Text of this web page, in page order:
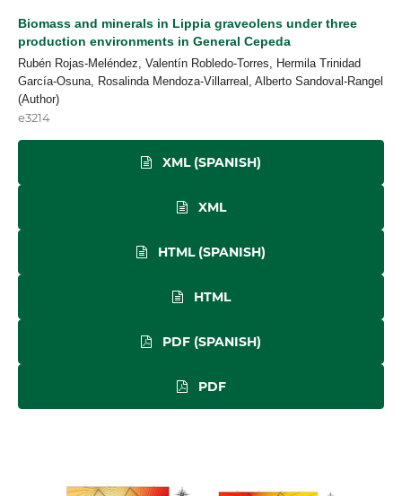
Biomass and minerals in Lippia graveolens under three
production environments in General Cepeda
Rubén Rojas-Meléndez, Valentín Robledo-Torres, Hermila Trinidad
García-Osuna, Rosalinda Mendoza-Villarreal, Alberto Sandoval-Rangel
(Author)
e3214
XML (SPANISH)
XML
HTML (SPANISH)
HTML
PDF (SPANISH)
PDF